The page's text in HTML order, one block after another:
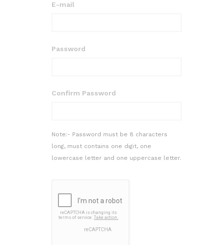
E-mail
Password
Confirm Password
Note:- Password must be 8 characters
long, must contains one digit, one
lowercase letter and one uppercase letter.